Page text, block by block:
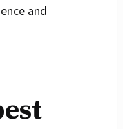
and